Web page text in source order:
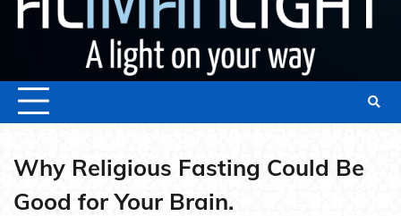
Why Religious Fasting Could Be
Good for Your Brain.